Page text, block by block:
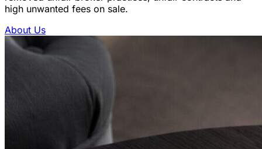
high unwanted fees on sale.
About Us